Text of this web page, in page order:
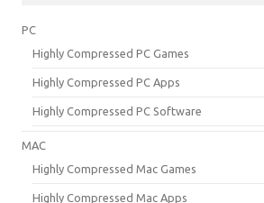
PC
Highly Compressed PC Games
Highly Compressed PC Apps
Highly Compressed PC Software
MAC
Highly Compressed Mac Games
Highly Compressed Mac Apps